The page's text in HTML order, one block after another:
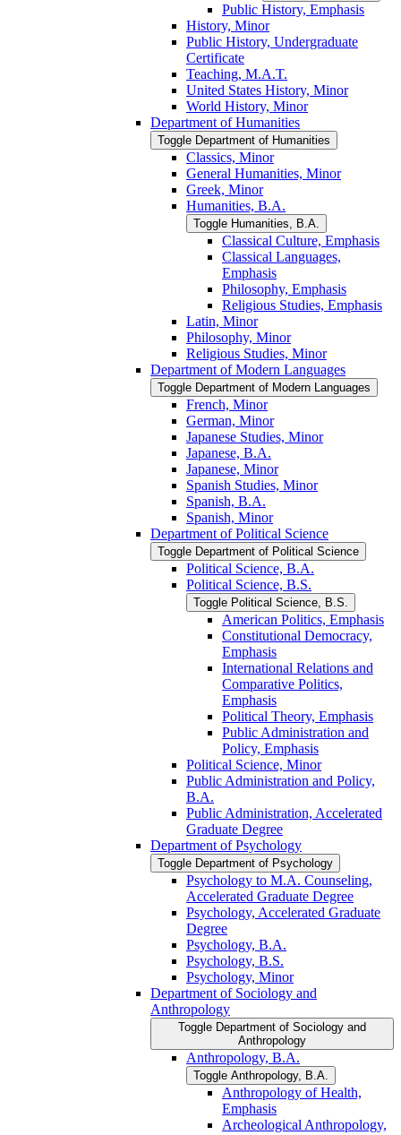
Public History, Emphasis
History, Minor
Public History, Undergraduate
Certificate
Teaching, M.A.T.
United States History, Minor
World History, Minor
Department of Humanities
Toggle Department of Humanities
Classics, Minor
General Humanities, Minor
Greek, Minor
Humanities, B.A.
Toggle Humanities, B.A.
Classical Culture, Emphasis
Classical Languages,
Emphasis
Philosophy, Emphasis
Religious Studies, Emphasis
Latin, Minor
Philosophy, Minor
Religious Studies, Minor
Department of Modern Languages
Toggle Department of Modern Languages
French, Minor
German, Minor
Japanese Studies, Minor
Japanese, B.A.
Japanese, Minor
Spanish Studies, Minor
Spanish, B.A.
Spanish, Minor
Department of Political Science
Toggle Department of Political Science
Political Science, B.A.
Political Science, B.S.
Toggle Political Science, B.S.
American Politics, Emphasis
Constitutional Democracy,
Emphasis
International Relations and
Comparative Politics,
Emphasis
Political Theory, Emphasis
Public Administration and
Policy, Emphasis
Political Science, Minor
Public Administration and Policy,
B.A.
Public Administration, Accelerated
Graduate Degree
Department of Psychology
Toggle Department of Psychology
Psychology to M.A. Counseling,
Accelerated Graduate Degree
Psychology, Accelerated Graduate
Degree
Psychology, B.A.
Psychology, B.S.
Psychology, Minor
Department of Sociology and
Anthropology
Toggle Department of Sociology and
Anthropology
Anthropology, B.A.
Toggle Anthropology, B.A.
Anthropology of Health,
Emphasis
Archeological Anthropology,